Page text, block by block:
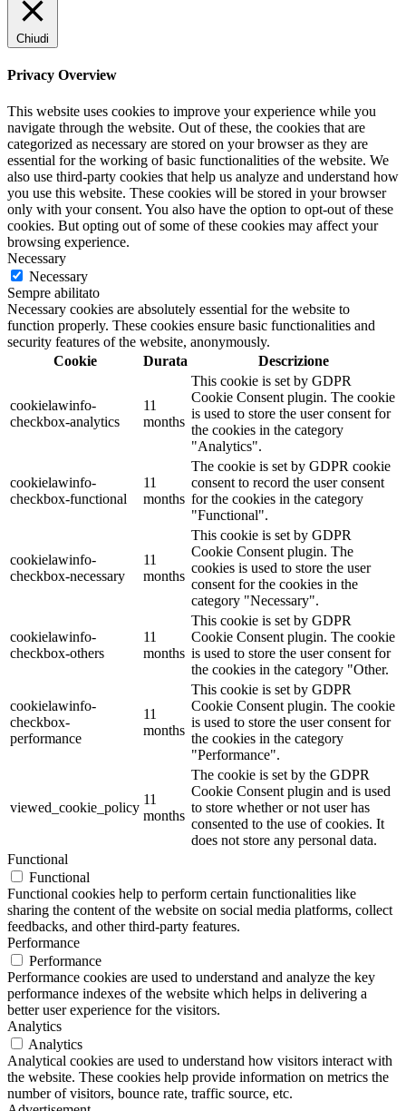
Chiudi
Privacy Overview
This website uses cookies to improve your experience while you
navigate through the website. Out of these, the cookies that are
categorized as necessary are stored on your browser as they are
essential for the working of basic functionalities of the website. We
also use third-party cookies that help us analyze and understand how
you use this website. These cookies will be stored in your browser
only with your consent. You also have the option to opt-out of these
cookies. But opting out of some of these cookies may affect your
browsing experience.
Necessary
Necessary
Sempre abilitato
Necessary cookies are absolutely essential for the website to
function properly. These cookies ensure basic functionalities and
security features of the website, anonymously.
Cookie
Durata Descrizione
cookielawinfo-
checkbox-analytics
11
months
This cookie is set by GDPR
Cookie Consent plugin. The cookie
is used to store the user consent for
the cookies in the category
"Analytics".
cookielawinfo-
checkbox-functional
11
months
The cookie is set by GDPR cookie
consent to record the user consent
for the cookies in the category
"Functional".
cookielawinfo-
checkbox-necessary
11
months
This cookie is set by GDPR
Cookie Consent plugin. The
cookies is used to store the user
consent for the cookies in the
category "Necessary".
cookielawinfo-
checkbox-others
11
months
This cookie is set by GDPR
Cookie Consent plugin. The cookie
is used to store the user consent for
the cookies in the category "Other.
cookielawinfo-
checkbox-
performance
11
months
This cookie is set by GDPR
Cookie Consent plugin. The cookie
is used to store the user consent for
the cookies in the category
"Performance".
viewed_cookie_policy
11
months
The cookie is set by the GDPR
Cookie Consent plugin and is used
to store whether or not user has
consented to the use of cookies. It
does not store any personal data.
Functional
Functional
Functional cookies help to perform certain functionalities like
sharing the content of the website on social media platforms, collect
feedbacks, and other third-party features.
Performance
Performance
Performance cookies are used to understand and analyze the key
performance indexes of the website which helps in delivering a
better user experience for the visitors.
Analytics
Analytics
Analytical cookies are used to understand how visitors interact with
the website. These cookies help provide information on metrics the
number of visitors, bounce rate, traffic source, etc.